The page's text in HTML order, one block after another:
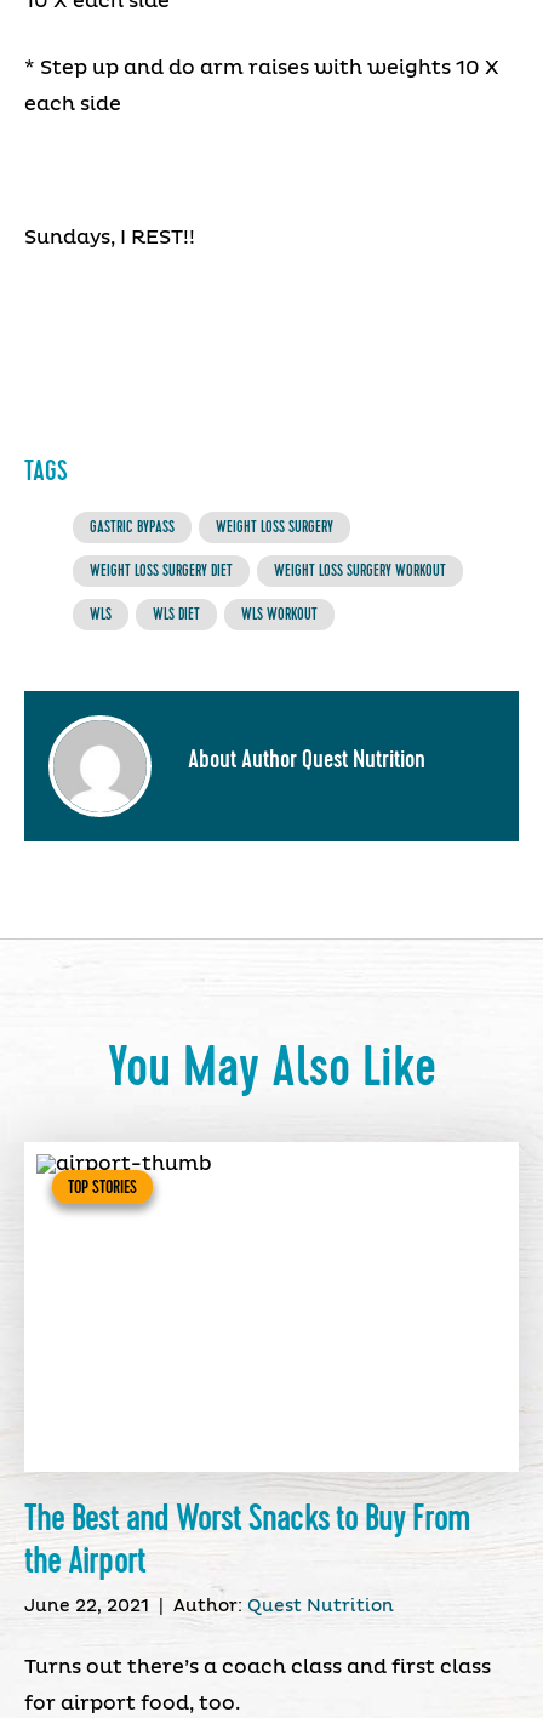
* Step up and do arm raises with weights 10 X
each side
Sundays, I REST!!
TAGS
GASTRIC BYPASS WEIGHT LOSS SURGERY
WEIGHT LOSS SURGERY DIET WEIGHT LOSS SURGERY WORKOUT
WLS WLS DIET WLS WORKOUT
About Author Quest Nutrition
You May Also Like
TOP STORIES
The Best and Worst Snacks to Buy From
the Airport
June 22, 2021 Author: Quest Nutrition
Turns out there’s a coach class and first class
for airport food, too.